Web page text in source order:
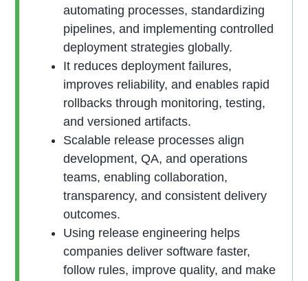
automating processes, standardizing
pipelines, and implementing controlled
deployment strategies globally.
It reduces deployment failures,
improves reliability, and enables rapid
rollbacks through monitoring, testing,
and versioned artifacts.
Scalable release processes align
development, QA, and operations
teams, enabling collaboration,
transparency, and consistent delivery
outcomes.
Using release engineering helps
companies deliver software faster,
follow rules, improve quality, and make